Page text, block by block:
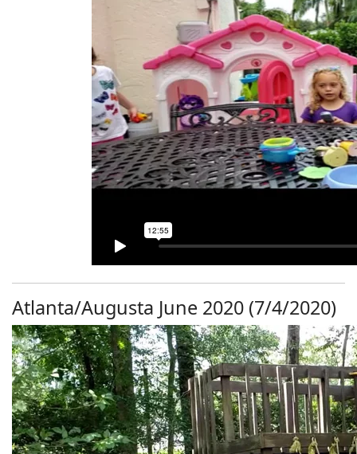
Atlanta/Augusta June 2020 (7/4/2020)